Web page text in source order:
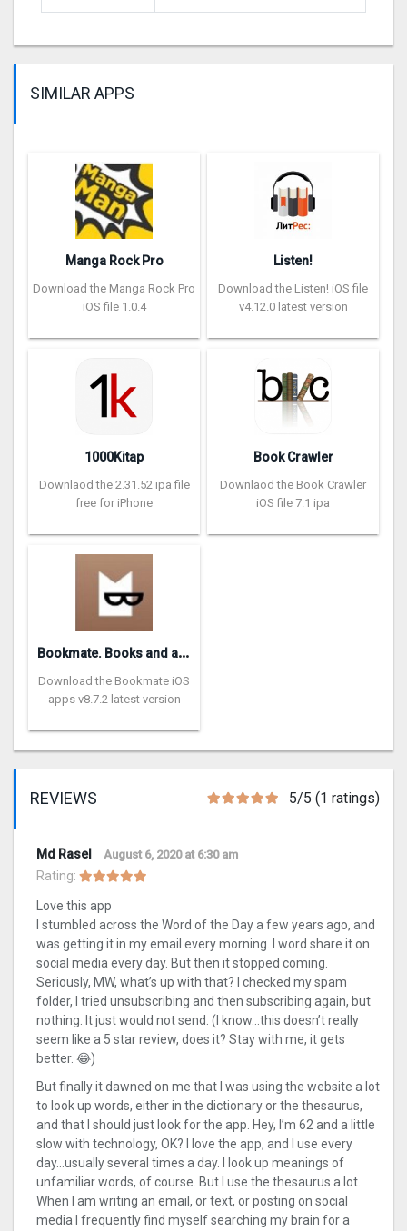
SIMILAR APPS
Manga Rock Pro
Download the Manga Rock Pro
iOS file 1.0.4
Listen!
Download the Listen! iOS file
v4.12.0 latest version
1000Kitap
Downlaod the 2.31.52 ipa file
free for iPhone
Book Crawler
Downlaod the Book Crawler
iOS file 7.1 ipa
B
ookmate. Books and audiobooks
Download the Bookmate iOS
apps v8.7.2 latest version
REVIEWS 5/5 (1 ratings)
Md Rasel August 6, 2020 at 6:30 am
Rating:
Love this app
I stumbled across the Word of the Day a few years ago, and
was getting it in my email every morning. I word share it on
social media every day. But then it stopped coming.
Seriously, MW, what’s up with that? I checked my spam
folder, I tried unsubscribing and then subscribing again, but
nothing. It just would not send. (I know…this doesn’t really
seem like a 5 star review, does it? Stay with me, it gets
better. 😂)
But finally it dawned on me that I was using the website a lot
to look up words, either in the dictionary or the thesaurus,
and that I should just look for the app. Hey, I’m 62 and a little
slow with technology, OK? I love the app, and I use every
day…usually several times a day. I look up meanings of
unfamiliar words, of course. But I use the thesaurus a lot.
When I am writing an email, or text, or posting on social
media I frequently find myself searching my brain for a